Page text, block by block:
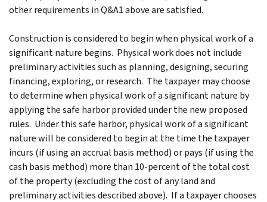
other requirements in Q&A1 above are satisfied.
Construction is considered to begin when physical work of a
significant nature begins. Physical work does not include
preliminary activities such as planning, designing, securing
financing, exploring, or research. The taxpayer may choose
to determine when physical work of a significant nature by
applying the safe harbor provided under the new proposed
rules. Under this safe harbor, physical work of a significant
nature will be considered to begin at the time the taxpayer
incurs (if using an accrual basis method) or pays (if using the
cash basis method) more than 10-percent of the total cost
of the property (excluding the cost of any land and
preliminary activities described above). If a taxpayer chooses